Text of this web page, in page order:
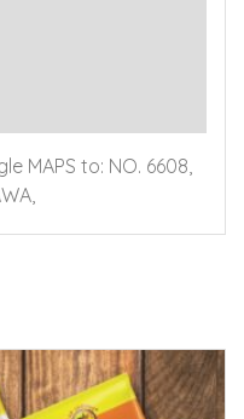
MAPS to: NO. 6608,